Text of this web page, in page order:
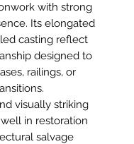
with strong
Its elongated
casting reflect
designed to
railings, or
visually striking
in restoration
salvage